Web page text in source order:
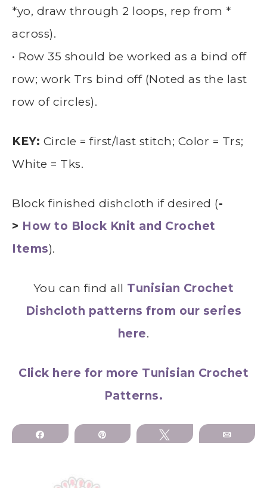
*yo, draw through 2 loops, rep from *
across).
• Row 35 should be worked as a bind off
row; work Trs bind off (Noted as the last
row of circles).
KEY: Circle = first/last stitch; Color = Trs;
White = Tks.
Block finished dishcloth if desired (-
> How to Block Knit and Crochet
Items).
You can find all Tunisian Crochet
Dishcloth patterns from our series
here.
Click here for more Tunisian Crochet
Patterns.
Share Tweet Email